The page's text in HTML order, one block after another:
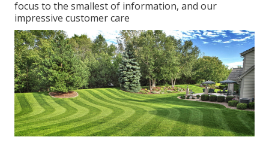
focus to the smallest of information, and our
impressive customer care